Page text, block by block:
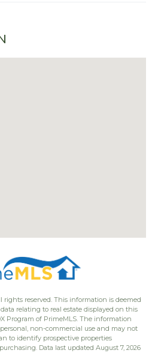
rights reserved. This information is deemed
relating to real estate displayed on this
Program of PrimeMLS. The information
non-commercial use and may not
to identify prospective properties
Data last updated August 7, 2026